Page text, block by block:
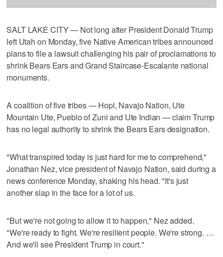
SALT LAKE CITY — Not long after President Donald Trump
left Utah on Monday, five Native American tribes announced
plans to file a lawsuit challenging his pair of proclamations to
shrink Bears Ears and Grand Staircase-Escalante national
monuments.
A coalition of five tribes — Hopi, Navajo Nation, Ute
Mountain Ute, Pueblo of Zuni and Ute Indian — claim Trump
has no legal authority to shrink the Bears Ears designation.
"What transpired today is just hard for me to comprehend,"
Jonathan Nez, vice president of Navajo Nation, said during a
news conference Monday, shaking his head. "It's just
another slap in the face for a lot of us.
"But we're not going to allow it to happen," Nez added.
"We're ready to fight. We're resilient people. We're strong. …
And we'll see President Trump in court."